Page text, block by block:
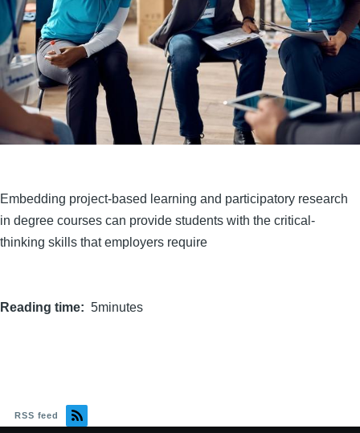
Embedding project-based learning and participatory research
in degree courses can provide students with the critical-
thinking skills that employers require
Reading time 5minutes
RSS feed